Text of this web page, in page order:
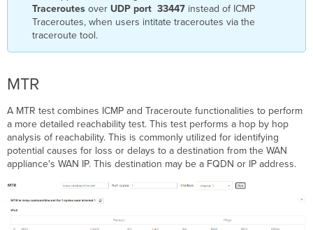
Traceroutesover UDP port 33447 instead of ICMP
Traceroutes, when users intitate traceroutes via the
traceroute tool.
MTR
A MTR test combines ICMP and Traceroute functionalities to perform
a more detailed reachability test. This test performs a hop by hop
analysis of reachability. This is commonly utilized for identifying
potential causes for loss or delays to a destination from the WAN
appliance's WAN IP. This destination may be a FQDN or IP address.